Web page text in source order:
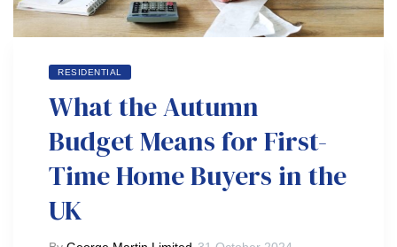
RESIDENTIAL
What the Autumn
Budget Means for First-
Time Home Buyers in the
UK